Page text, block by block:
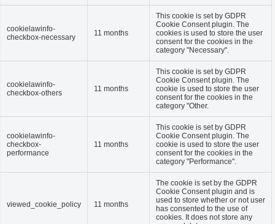
cookielawinfo-
checkbox-necessary
11 months
This cookie is set by GDPR
Cookie Consent plugin. The
cookies is used to store the user
consent for the cookies in the
category "Necessary".
cookielawinfo-
checkbox-others
11 months
This cookie is set by GDPR
Cookie Consent plugin. The
cookie is used to store the user
consent for the cookies in the
category "Other.
cookielawinfo-
checkbox-
performance
11 months
This cookie is set by GDPR
Cookie Consent plugin. The
cookie is used to store the user
consent for the cookies in the
category "Performance".
viewed_cookie_policy 11 months
The cookie is set by the GDPR
Cookie Consent plugin and is
used to store whether or not user
has consented to the use of
cookies. It does not store any